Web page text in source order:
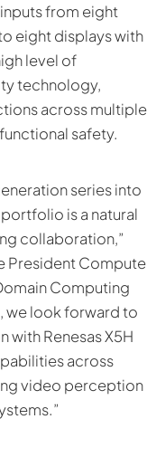
from eight
eight displays with
level of
technology,
across multiple
safety.
series into
is a natural
collaboration,”
President Compute
Computing
we look forward to
with Renesas X5H
across
video perception